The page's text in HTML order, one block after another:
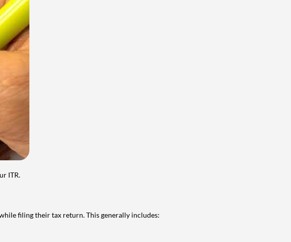
ITR.
filing their tax return. This generally includes: